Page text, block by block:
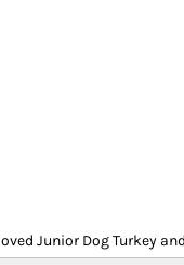
Junior Dog Turkey